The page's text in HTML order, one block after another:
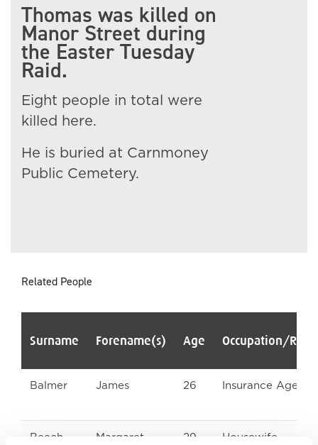
Thomas was killed on
Manor Street during
the Easter Tuesday
Raid.
Eight people in total were
killed here.
He is buried at Carnmoney
Public Cemetery.
Related People
Surname Forename(s) Age Occupation/Rank
Balmer James 26 Insurance Agent
Beech
Margaret
29 Housewife